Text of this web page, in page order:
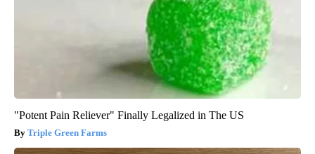
"Potent Pain Reliever" Finally Legalized in The US
Triple Green Farms